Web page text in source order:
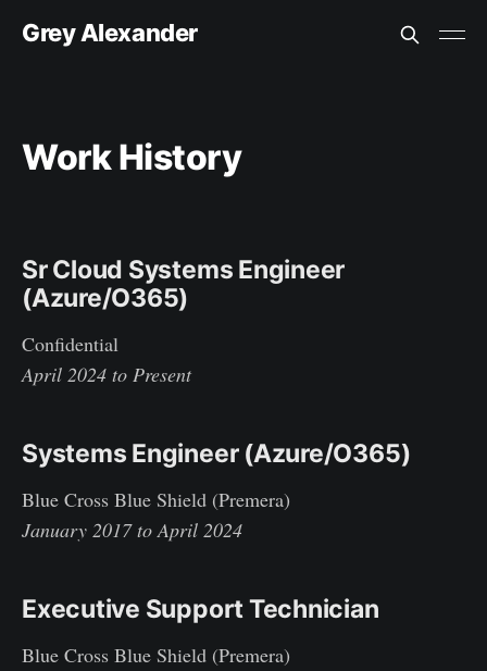
Grey Alexander
Work History
Sr Cloud Systems Engineer
(Azure/O365)
Confidential
April 2024 to Present
Systems Engineer (Azure/O365)
Blue Cross Blue Shield (Premera)
January 2017 to April 2024
Executive Support Technician
Blue Cross Blue Shield (Premera)